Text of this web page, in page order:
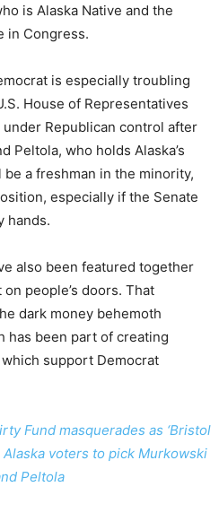
is Alaska Native and the
in Congress.
is especially troubling
House of Representatives
Republican control after
Peltola, who holds Alaska’s
a freshman in the minority,
especially if the Senate
hands.
also been featured together
people’s doors. That
dark money behemoth
has been part of creating
support Democrat
Fund masquerades as ‘Bristol
Alaska voters to pick Murkowski
Peltola